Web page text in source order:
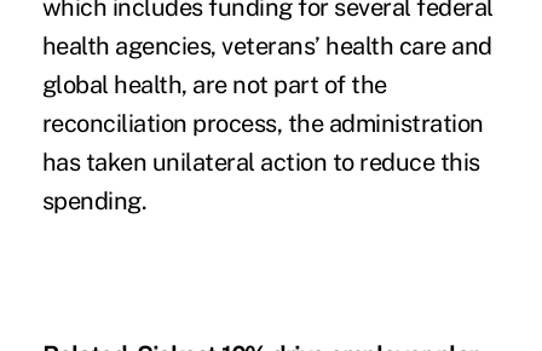
which includes funding for several federal
health agencies, veterans’ health care and
global health, are not part of the
reconciliation process, the administration
has taken unilateral action to reduce this
spending.